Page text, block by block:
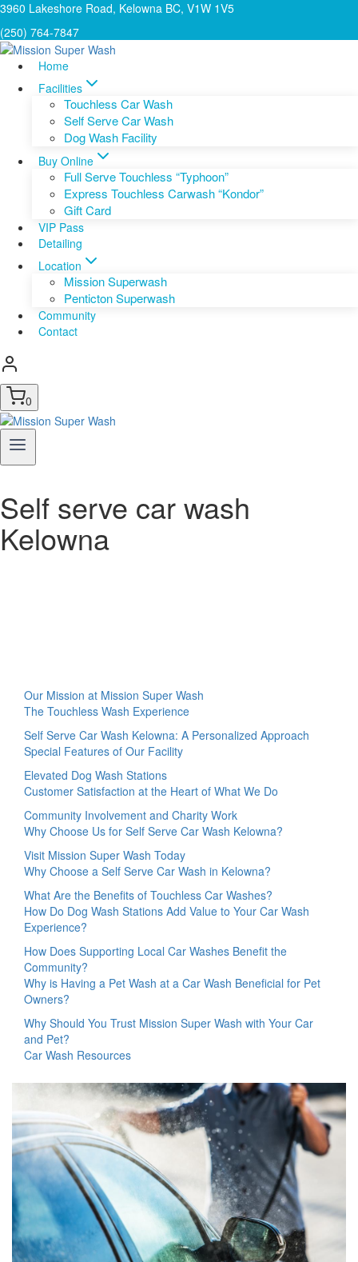
Skip
content
3960 Lakeshore Road, Kelowna BC, V1W 1V5
(250) 764-7847
Home
Facilities
Touchless Car Wash
Self Serve Car Wash
Dog Wash Facility
Buy Online
Full Serve Touchless “Typhoon”
Express Touchless Carwash “Kondor”
Gift Card
VIP Pass
Detailing
Location
Mission Superwash
Penticton Superwash
Community
Contact
0
Self serve car wash
Kelowna
Our Mission at Mission Super Wash
The Touchless Wash Experience
Self Serve Car Wash Kelowna: A Personalized Approach
Special Features of Our Facility
Elevated Dog Wash Stations
Customer Satisfaction at the Heart of What We Do
Community Involvement and Charity Work
Why Choose Us for Self Serve Car Wash Kelowna?
Visit Mission Super Wash Today
Why Choose a Self Serve Car Wash in Kelowna?
What Are the Benefits of Touchless Car Washes?
How Do Dog Wash Stations Add Value to Your Car Wash
Experience?
How Does Supporting Local Car Washes Benefit the
Community?
Why is Having a Pet Wash at a Car Wash Beneficial for Pet
Owners?
Why Should You Trust Mission Super Wash with Your Car
and Pet?
Car Wash Resources